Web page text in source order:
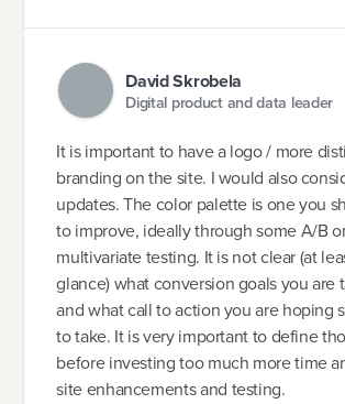
David Skrobela
Digital product and data leader
It is important to have a logo / more
branding on the site. I would also
updates. The color palette is one you
to improve, ideally through some A/B
multivariate testing. It is not clear (at
glance) what conversion goals you are
and what call to action you are hoping
to take. It is very important to define
before investing too much more time
site enhancements and testing.